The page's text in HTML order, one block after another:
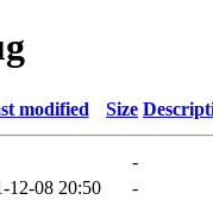
modified Size
-
12-08 20:50 -